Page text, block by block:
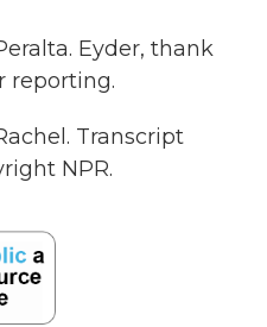
Eyder, thank
reporting.
Transcript
NPR.